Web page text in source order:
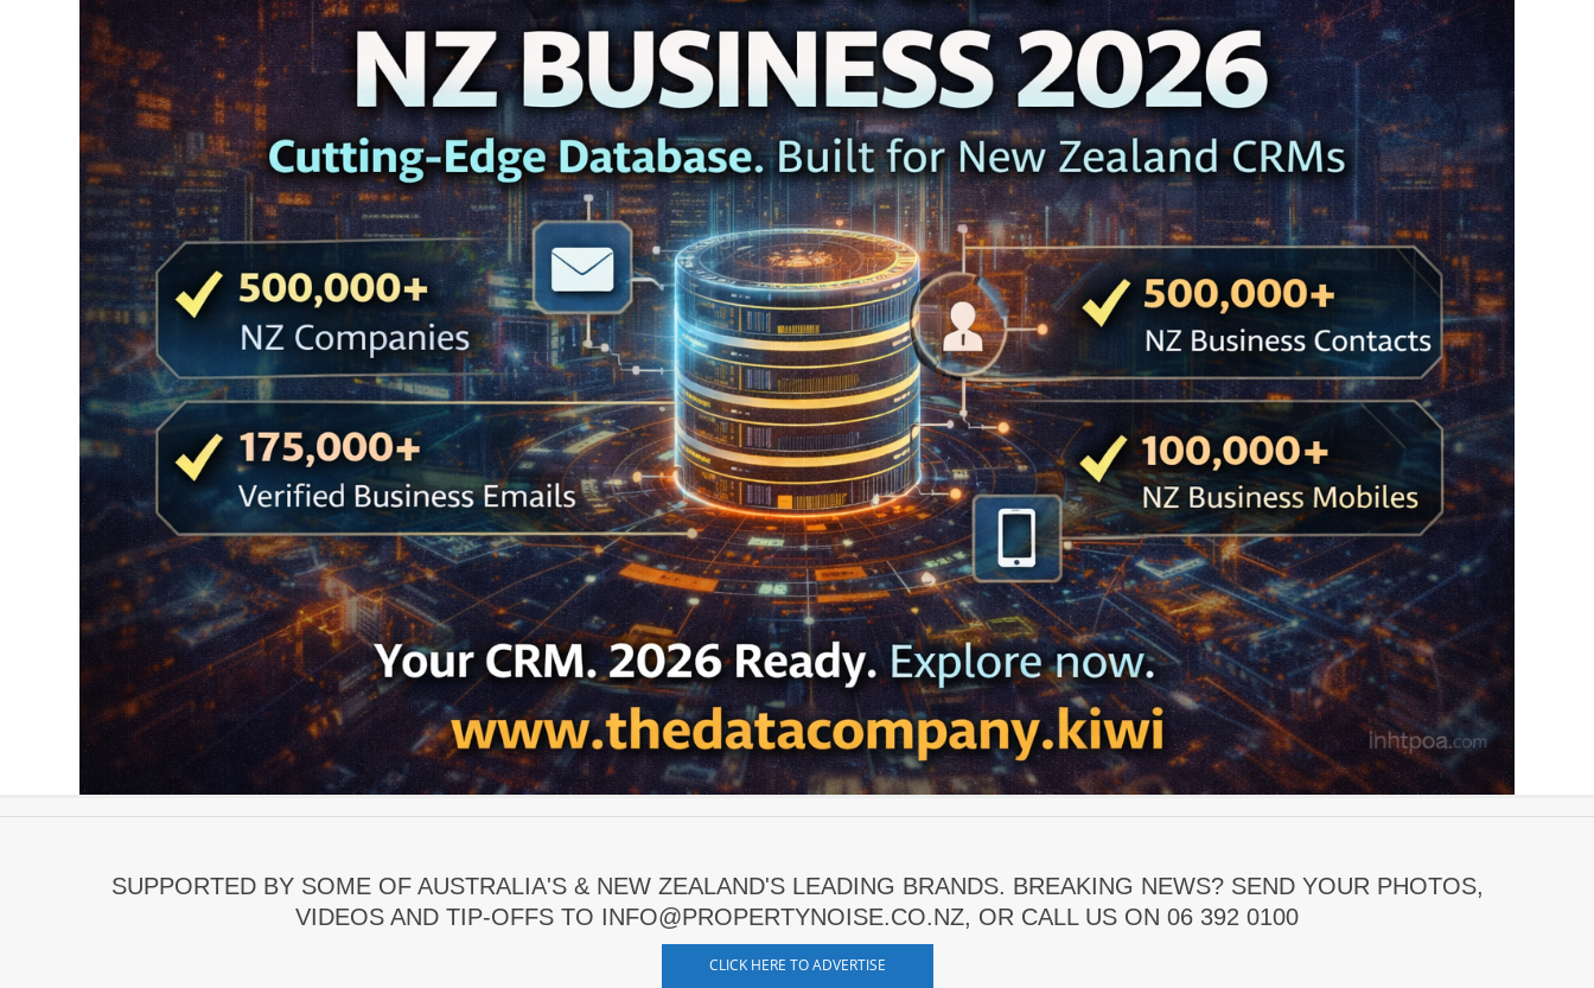
SUPPORTED BY SOME OF AUSTRALIA'S & NEW ZEALAND'S LEADING BRANDS. BREAKING NEWS? SEND YOUR PHOTOS,
VIDEOS AND TIP-OFFS TO INFO@PROPERTYNOISE.CO.NZ, OR CALL US ON 06 392 0100
CLICK HERE TO ADVERTISE